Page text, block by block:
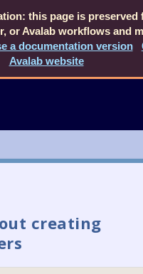
this page is preserved
or Avalab workflows and
a documentation version
Avalab website
creating